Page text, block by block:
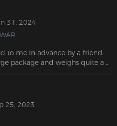
31, 2024
to me in advance by a friend.
package and weighs quite a
scope of delivery includes
All individual parts, screws,
scope of delivery, which
additional tools for assembly.
25, 2023